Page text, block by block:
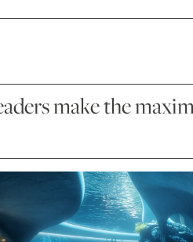
make the